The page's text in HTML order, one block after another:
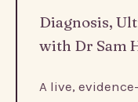
Diagnosis,
with Dr Sam
A live,